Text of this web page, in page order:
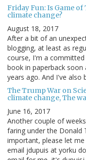
Friday Fun: Is Game
climate change?
August 18, 2017
After a bit of an
blogging, at least as
course, I'm a
book in paperback
years ago. And I've
The Trump War on
climate change, The
June 16, 2017
Another couple of
faring under the Donald
important, please let
email jdupuis at yorku